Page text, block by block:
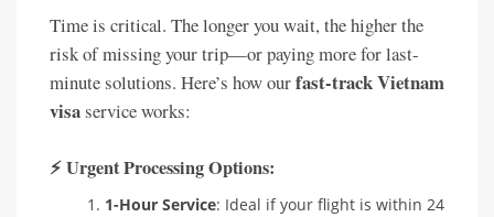
Time is critical. The longer you wait, the higher the
risk of missing your trip—or paying more for last-
minute solutions. Here’s how ourfast-track Vietnam
visaservice works:
⚡ Urgent Processing Options:
1-Hour Service: Ideal if your flight is within 24